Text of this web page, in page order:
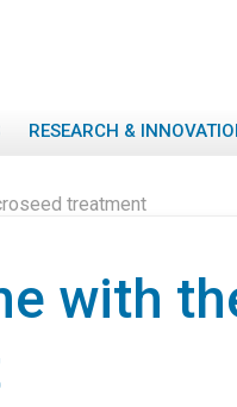
RESEARCH &
treatment
with